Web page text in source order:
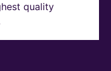
quality